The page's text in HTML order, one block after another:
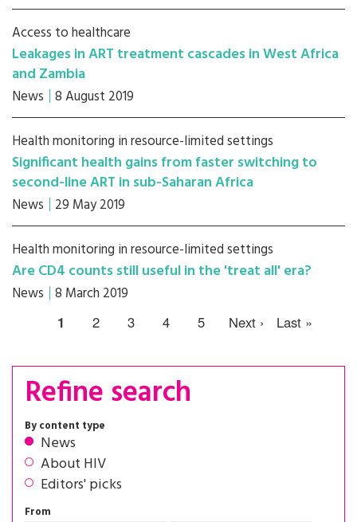
Access to healthcare
Leakages in ART treatment cascades in West Africa
and Zambia
News 8 August 2019
Health monitoring in resource-limited settings
Significant health gains from faster switching to
second-line ART in sub-Saharan Africa
News 29 May 2019
Health monitoring in resource-limited settings
Are CD4 counts still useful in the 'treat all' era?
News 8 March 2019
1 2 3 4 5 Next › Last »
Refine search
By content type
News
About HIV
Editors' picks
From